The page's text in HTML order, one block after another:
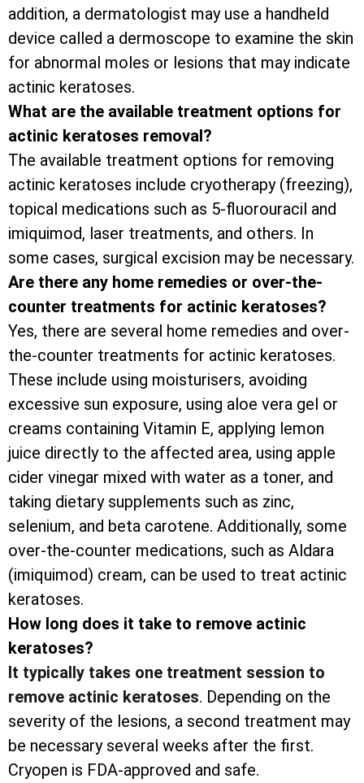
addition, a dermatologist may use a handheld
device called a dermoscope to examine the skin
for abnormal moles or lesions that may indicate
actinic keratoses.
What are the available treatment options for
actinic keratoses removal?
The available treatment options for removing
actinic keratoses include cryotherapy (freezing),
topical medications such as 5-fluorouracil and
imiquimod, laser treatments, and others. In
some cases, surgical excision may be necessary.
Are there any home remedies or over-the-
counter treatments for actinic keratoses?
Yes, there are several home remedies and over-
the-counter treatments for actinic keratoses.
These include using moisturisers, avoiding
excessive sun exposure, using aloe vera gel or
creams containing Vitamin E, applying lemon
juice directly to the affected area, using apple
cider vinegar mixed with water as a toner, and
taking dietary supplements such as zinc,
selenium, and beta carotene. Additionally, some
over-the-counter medications, such as Aldara
(imiquimod) cream, can be used to treat actinic
keratoses.
How long does it take to remove actinic
keratoses?
It typically takes one treatment session to
remove actinic keratoses. Depending on the
severity of the lesions, a second treatment may
be necessary several weeks after the first.
Cryopen is FDA-approved and safe.